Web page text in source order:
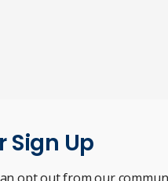
Sign Up